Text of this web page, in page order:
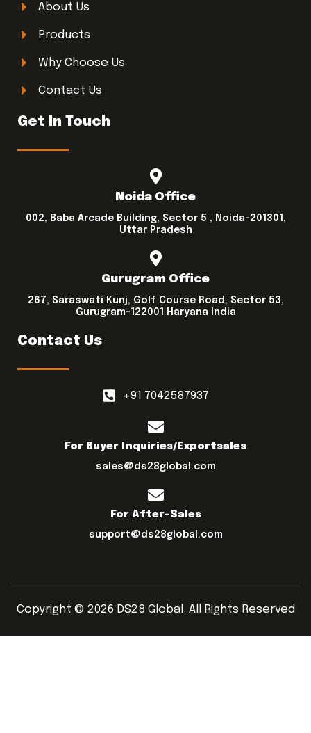
About Us
Products
Why Choose Us
Contact Us
Get In Touch
Noida Office
002, Baba Arcade Building, Sector 5 , Noida-201301,
Uttar Pradesh
Gurugram Office
267, Saraswati Kunj, Golf Course Road, Sector 53,
Gurugram-122001 Haryana India
Contact Us
+91 7042587937
For Buyer Inquiries/exportsales
sales@ds28global.com
For After-Sales
support@ds28global.com
Copyright © 2026 DS28 Global. All Rights Reserved